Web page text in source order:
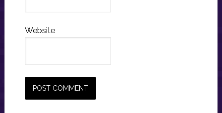
Website